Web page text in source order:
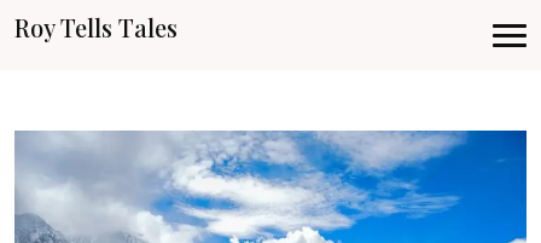
Roy Tells Tales